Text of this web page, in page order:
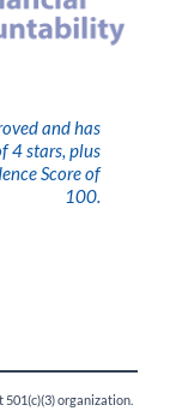
and has
4 stars, plus
Score of
100.
organization.